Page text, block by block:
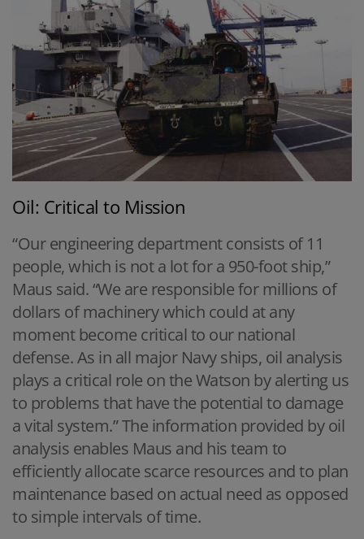
Oil: Critical to Mission
“Our engineering department consists of 11
people, which is not a lot for a 950-foot ship,”
Maus said. “We are responsible for millions of
dollars of machinery which could at any
moment become critical to our national
defense. As in all major Navy ships, oil analysis
plays a critical role on the Watson by alerting us
to problems that have the potential to damage
a vital system.” The information provided by oil
analysis enables Maus and his team to
efficiently allocate scarce resources and to plan
maintenance based on actual need as opposed
to simple intervals of time.